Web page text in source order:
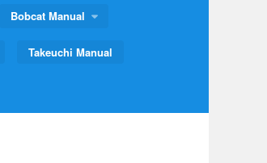
Bobcat Manual
Takeuchi Manual